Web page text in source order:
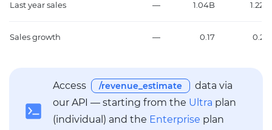
Last year sales — 1.04B 1.22B
Sales growth — 0.17 0.24
Access /revenue_estimate
data via
our API — starting from the Ultra plan
(individual) and the Enterprise plan